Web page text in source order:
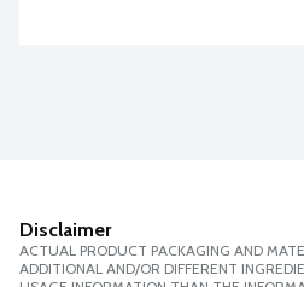
Disclaimer
ACTUAL PRODUCT PACKAGING AND
ADDITIONAL AND/OR DIFFERENT